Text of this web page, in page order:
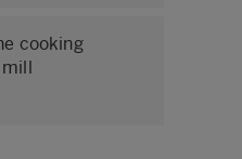
cooking